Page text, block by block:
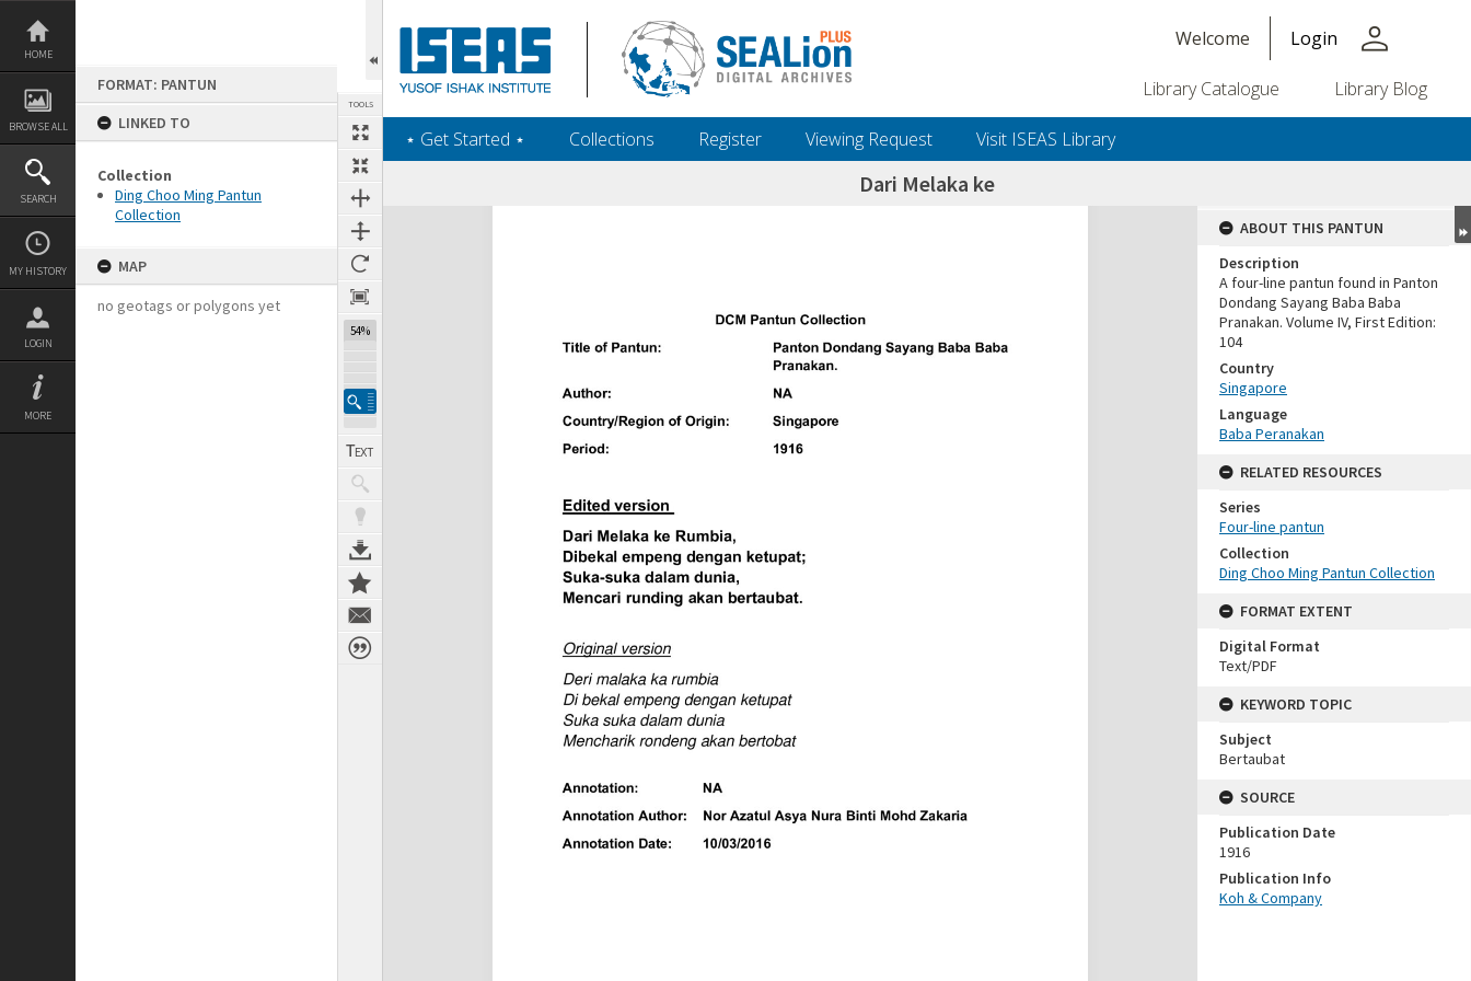
Skip
content
HOME
BROWSE ALL
SEARCH
MY HISTORY
LOGIN
MORE
FORMAT: PANTUN
LINKED TO
Collection
Ding Choo Ming Pantun
Collection
MAP
no geotags or polygons yet
TOOLS
54%
Welcome Login person
Library Catalogue Library Blog
‎⋆ Get Started ‎⋆ Collections Register Viewing Request Visit ISEAS Library
Dari Melaka ke
Expand/collapse
ABOUT THIS PANTUN
Description
A four-line pantun found in Panton
Dondang Sayang Baba Baba
Pranakan. Volume IV, First Edition:
104
Country
Singapore
Language
Baba Peranakan
RELATED RESOURCES
Series
Four-line pantun
Collection
Ding Choo Ming Pantun Collection
FORMAT EXTENT
Digital Format
Text/PDF
KEYWORD TOPIC
Subject
Bertaubat
SOURCE
Publication Date
1916
Publication Info
Koh & Company